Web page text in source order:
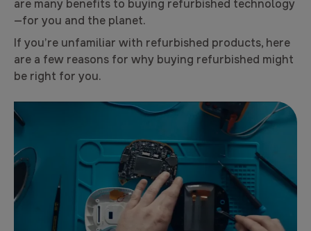
are many benefits to buying refurbished technology
—for you and the planet.
If you’re unfamiliar with refurbished products, here
are a few reasons for why buying refurbished might
be right for you.